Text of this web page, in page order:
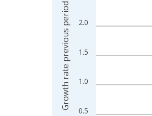
0.5
1.0
1.5
2.0
Growth rate previous period